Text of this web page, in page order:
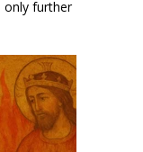
only further